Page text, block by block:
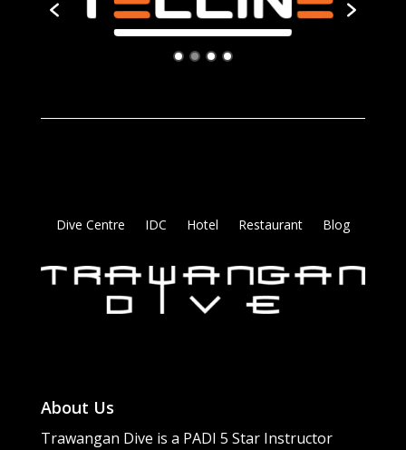
Dive Centre IDC Hotel Restaurant Blog
About Us
Trawangan Dive is a PADI 5 Star Instructor